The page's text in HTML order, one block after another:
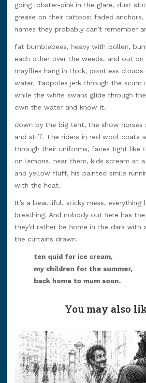
going lobster-pink in the glare, dust
grease on their tattoos; faded anchors,
names they probably can’t remember
fat bumblebees, heavy with pollen,
each other over the weeds. and out on
mayflies hang in thick, pointless clouds
water. Tadpoles jerk through the scum
while the white swans glide through
own the water and know it.
down by the big tent, the show horses
and stiff. The riders in red wool coats
through their uniforms, faces tight like
on lemons. near them, kids scream at
and yellow fluff, his painted smile
with the heat.
It’s a beautiful, sticky mess, everything
breathing. And nobody out here has
they’d rather be home in the dark with
the curtains drawn.
ten quid for ice cream,
my children for the summer,
back home to mum soon.
You may also